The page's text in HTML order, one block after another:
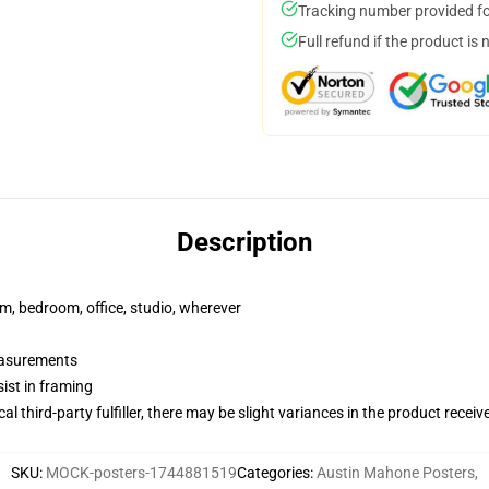
Tracking number provided
Full refund if the product is
Description
bedroom, office, studio, wherever
in framing
third-party fulfiller, there may be slight variances in the product
SKU: MOCK-posters-1744881519Categories:Austin Mahone Posters,